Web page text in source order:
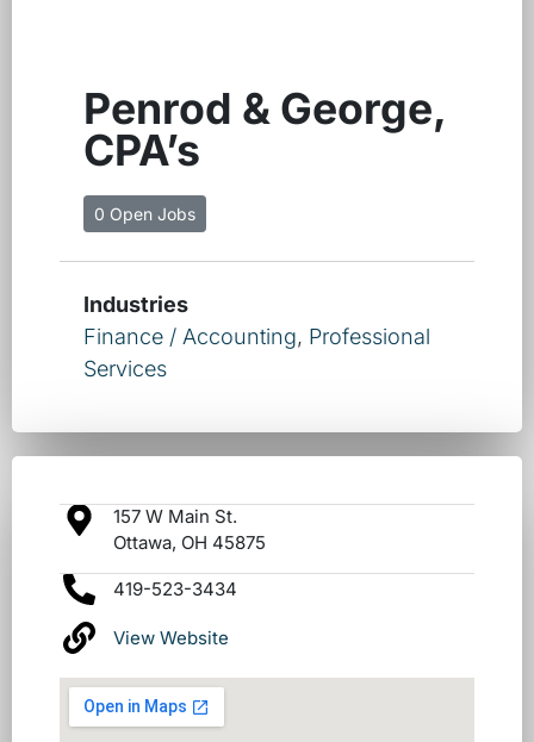
Penrod & George,
CPA’s
0 Open Jobs
Industries
Finance / Accounting, Professional
Services
157 W Main St.
Ottawa, OH 45875
419-523-3434
View Website